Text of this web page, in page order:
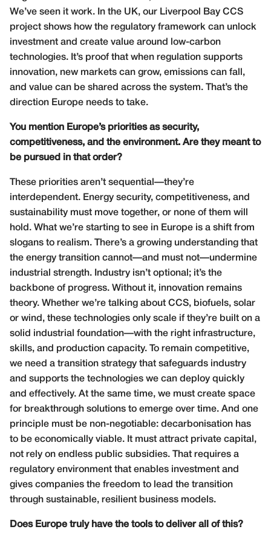
We’ve seen it work. In the UK, our Liverpool Bay CCS
project shows how the regulatory framework can unlock
investment and create value around low-carbon
technologies. It’s proof that when regulation supports
innovation, new markets can grow, emissions can fall,
and value can be shared across the system. That’s the
direction Europe needs to take.
You mention Europe’s priorities as security,
competitiveness, and the environment. Are they meant to
be pursued in that order?
These priorities aren’t sequential—they’re
interdependent. Energy security, competitiveness, and
sustainability must move together, or none of them will
hold. What we’re starting to see in Europe is a shift from
slogans to realism. There’s a growing understanding that
the energy transition cannot—and must not—undermine
industrial strength. Industry isn’t optional; it’s the
backbone of progress. Without it, innovation remains
theory. Whether we’re talking about CCS, biofuels, solar
or wind, these technologies only scale if they’re built on a
solid industrial foundation—with the right infrastructure,
skills, and production capacity. To remain competitive,
we need a transition strategy that safeguards industry
and supports the technologies we can deploy quickly
and effectively. At the same time, we must create space
for breakthrough solutions to emerge over time. And one
principle must be non-negotiable: decarbonisation has
to be economically viable. It must attract private capital,
not rely on endless public subsidies. That requires a
regulatory environment that enables investment and
gives companies the freedom to lead the transition
through sustainable, resilient business models.
Does Europe truly have the tools to deliver all of this?